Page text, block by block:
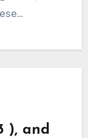
), and